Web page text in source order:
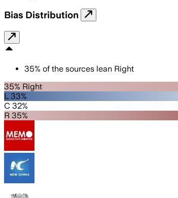
Bias Distribution
35% of the sources lean Right
35% Right
L 33%
C 32%
R 35%